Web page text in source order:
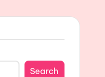
Search